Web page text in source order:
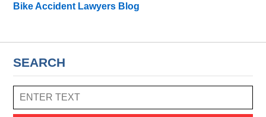
Bike Accident Lawyers Blog
SEARCH